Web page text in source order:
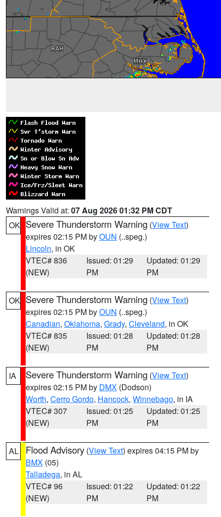
Warnings Valid at: 07 Aug 2026 01:32 PM CDT
OK Severe Thunderstorm Warning (View Text)
expires 02:15 PM byOUN (..speg.)
Lincoln, in OK
VTEC# 836
(NEW)
Issued: 01:29
PM
Updated: 01:29
PM
OK Severe Thunderstorm Warning (View Text)
expires 02:15 PM byOUN (..speg.)
Canadian, Oklahoma, Grady, Cleveland, in OK
VTEC# 835
(NEW)
Issued: 01:28
PM
Updated: 01:28
PM
IA Severe Thunderstorm Warning (View Text)
expires 02:15 PM by DMX (Dodson)
Worth, Cerro Gordo, Hancock, Winnebago, in IA
VTEC# 307
(NEW)
Issued: 01:25
PM
Updated: 01:25
PM
AL Flood Advisory (View Text) expires 04:15 PM by
BMX (05)
Talladega, in AL
VTEC# 96
(NEW)
Issued: 01:22
PM
Updated: 01:22
PM